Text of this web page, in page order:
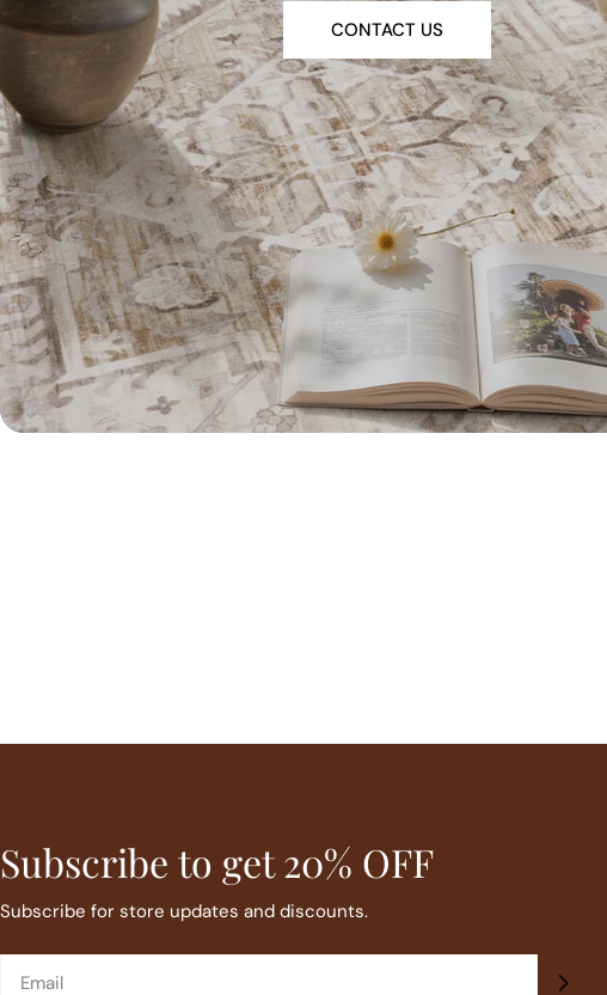
CONTACT US
Subscribe to get 20% OFF
Subscribe for store updates and discounts.